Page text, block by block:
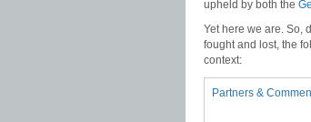
upheld by both the
Yet here we are. So,
fought and lost, the
context:
Partners &